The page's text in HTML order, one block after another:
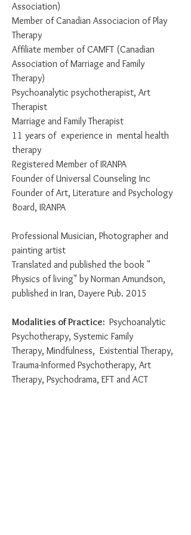
Association)
Member of Canadian Associacion of Play
Therapy
Affiliate member of CAMFT (Canadian
Association of Marriage and Family
Therapy)
Psychoanalytic psychotherapist, Art
Therapist
Marriage and Family Therapist
11 years of experience in mental health
therapy
Registered Member of IRANPA
Founder of Universal Counseling Inc
Founder of Art, Literature and Psychology
Board, IRANPA
Professional Musician, Photographer and
painting artist
Translated and published the book "
Physics of living" by Norman Amundson,
published in Iran, Dayere Pub. 2015
Modalities of Practice: Psychoanalytic
Psychotherapy, Systemic Family
Therapy, Mindfulness, Existential Therapy,
Trauma-Informed Psychotherapy, Art
Therapy, Psychodrama, EFT and ACT